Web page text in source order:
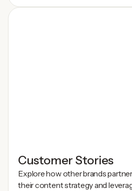
Customer Stories
Explore how other brands
their content strategy and